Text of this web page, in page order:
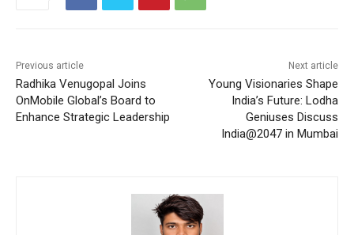
Previous article
Radhika Venugopal Joins
OnMobile Global’s Board to
Enhance Strategic Leadership
Next article
Young Visionaries Shape
India’s Future: Lodha
Geniuses Discuss
India@2047 in Mumbai